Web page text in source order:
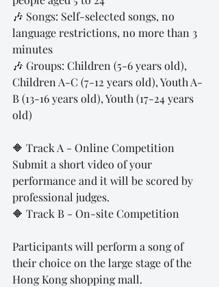
🎶 Songs: Self-selected songs, no
language restrictions, no more than 3
minutes
🎶 Groups: Children (5-6 years old),
Children A-C (7-12 years old), Youth A-
B (13-16 years old), Youth (17-24 years
old)
🔶 Track A - Online Competition
Submit a short video of your
performance and it will be scored by
professional judges.
🔶 Track B - On-site Competition
Participants will perform a song of
their choice on the large stage of the
Hong Kong shopping mall.